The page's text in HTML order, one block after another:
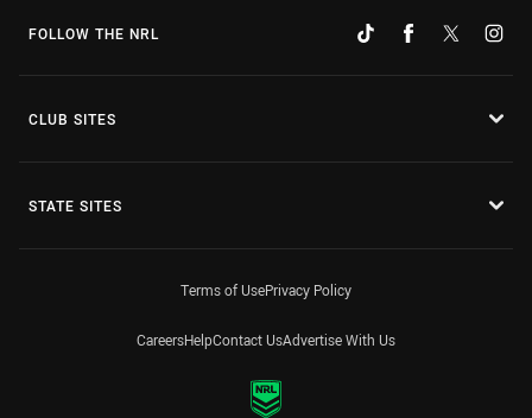
FOLLOW THE NRL
CLUB SITES
STATE SITES
Terms of UsePrivacy Policy
CareersHelpContact UsAdvertise With Us